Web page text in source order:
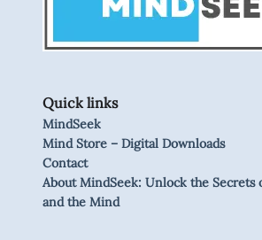
Quick links
MindSeek
Mind Store – Digital Downloads
Contact
About MindSeek: Unlock the Secrets
and the Mind